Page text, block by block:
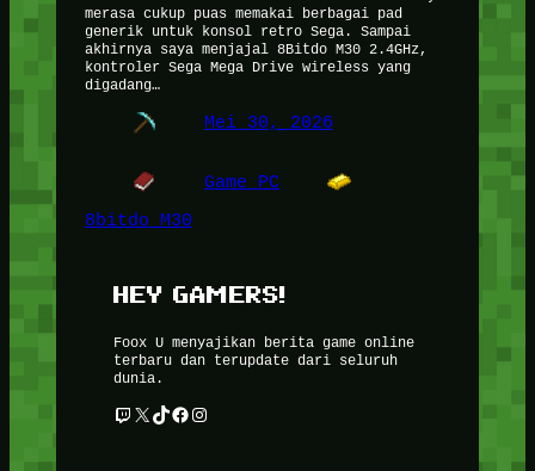
merasa cukup puas memakai berbagai pad
generik untuk konsol retro Sega. Sampai
akhirnya saya menjajal 8Bitdo M30 2.4GHz,
kontroler Sega Mega Drive wireless yang
digadang…
Mei 30, 2026
Game PC
8bitdo M30
HEY GAMERS!
Foox U menyajikan berita game online
terbaru dan terupdate dari seluruh
dunia.
Twitch X TikTok Facebook Instagram